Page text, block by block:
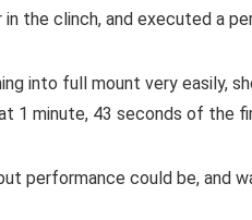
the clinch, and executed a
into full mount very easily,
1 minute, 43 seconds of the
performance could be, and